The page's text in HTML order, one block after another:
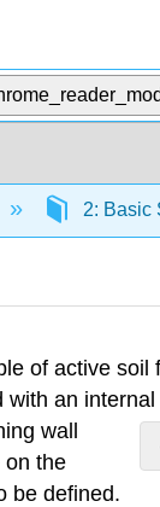
2: Basic
of active soil
an
wall
on the
be defined.